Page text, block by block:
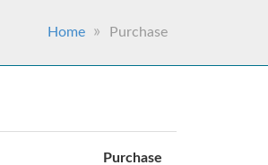
Home Purchase
Purchase